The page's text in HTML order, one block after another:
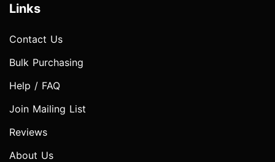
Links
Contact Us
Bulk Purchasing
Help / FAQ
Join Mailing List
Reviews
About Us